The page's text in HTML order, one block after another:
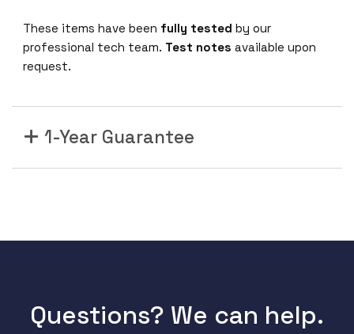
These items have been fully tested by our
professional tech team. Test notes available upon
request.
1-Year Guarantee
Questions? We can help.